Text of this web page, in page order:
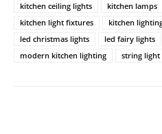
kitchen ceiling lights
kitchen lamps
kitchen light fixtures
kitchen
led christmas lights
led fairy lights
modern kitchen lighting
string light